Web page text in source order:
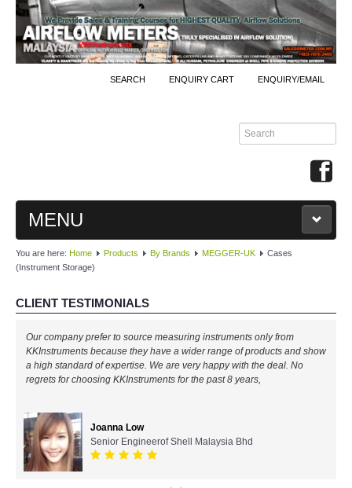
SEARCH ENQUIRY CART ENQUIRY/EMAIL
MENU
MAIN
PRODUCTS
By Brands
All Brands
KYORITSU-Japan
Chauvin Arnouz (AEMC)-France
You are here: Home Products By Brands MEGGER-UK
Cases
(Instrument Storage)
CLIENT TESTIMONIALS
Our company prefer to source measuring instruments only from
KKInstruments because they have a wider range of products and show
a high standard of expertise. We are very happy with the deal. No
regrets for choosing KKInstruments for the past 8 years,
Joanna Low
Senior Engineerof Shell Malaysia Bhd